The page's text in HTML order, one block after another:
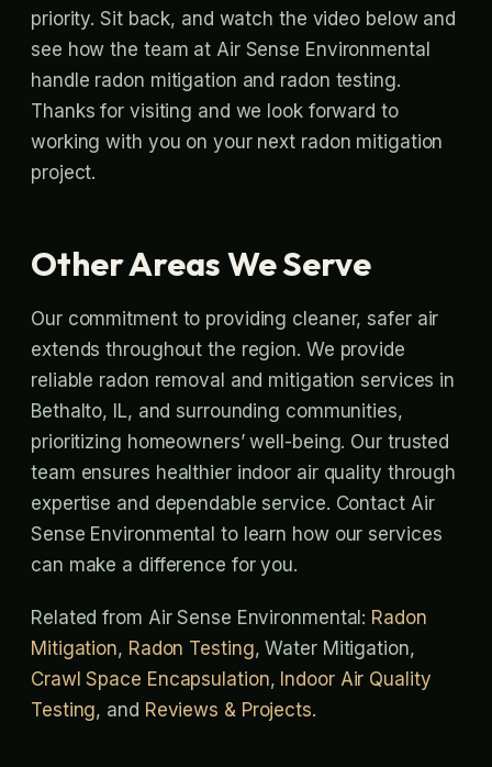
priority. Sit back, and watch the video below and
see how the team at Air Sense Environmental
handle radon mitigation and radon testing.
Thanks for visiting and we look forward to
working with you on your next radon mitigation
project.
Other Areas We Serve
Our commitment to providing cleaner, safer air
extends throughout the region. We provide
reliable radon removal and mitigation services in
Bethalto, IL, and surrounding communities,
prioritizing homeowners’ well-being. Our trusted
team ensures healthier indoor air quality through
expertise and dependable service. Contact Air
Sense Environmental to learn how our services
can make a difference for you.
Related from Air Sense Environmental: Radon
Mitigation, Radon Testing, Water Mitigation,
Crawl Space Encapsulation, Indoor Air Quality
Testing, and Reviews & Projects.